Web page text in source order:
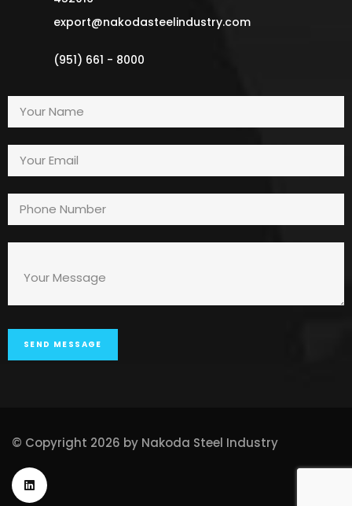
export@nakodasteelindustry.com
(951) 661 - 8000
© Copyright 2026 by Nakoda Steel Industry